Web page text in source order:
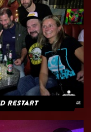
Restart